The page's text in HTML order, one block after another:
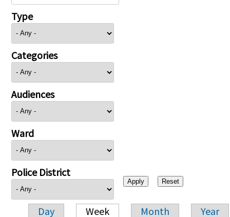
Type
Categories
Audiences
Ward
Police District
Day Week Month Year